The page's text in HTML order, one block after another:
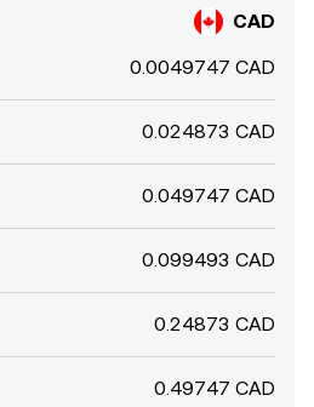
CAD
0.0049747 CAD
0.024873 CAD
0.049747 CAD
0.099493 CAD
0.24873 CAD
0.49747 CAD